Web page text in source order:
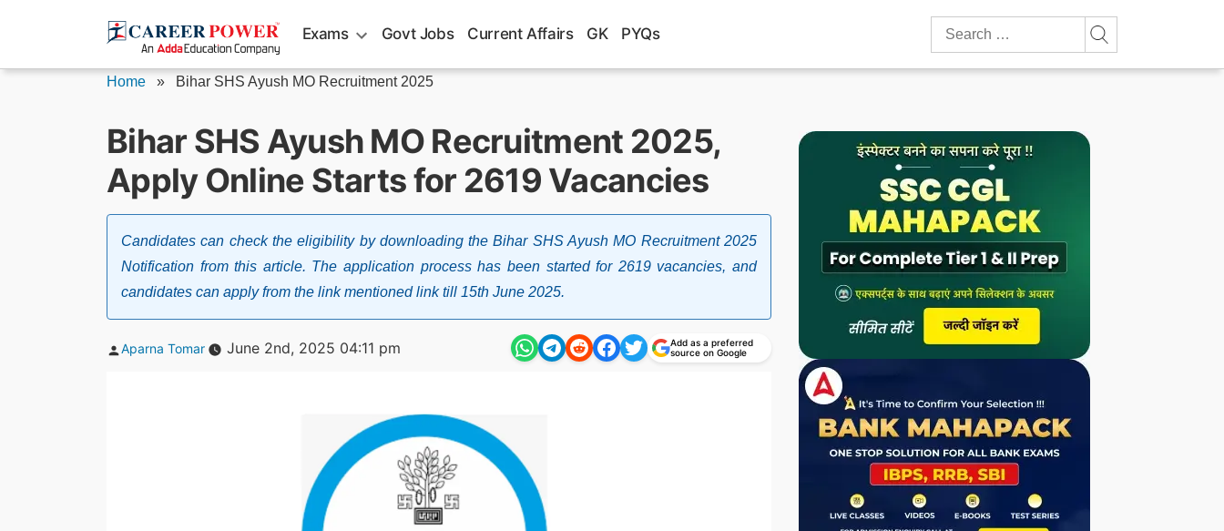
Exams Govt Jobs Current Affairs GK PYQs
Search
for:
Home » Bihar SHS Ayush MO Recruitment 2025
Bihar SHS Ayush MO Recruitment 2025,
Apply Online Starts for 2619 Vacancies
Candidates can check the eligibility by downloading the Bihar SHS Ayush MO Recruitment 2025
Notification from this article. The application process has been started for 2619 vacancies, and
candidates can apply from the link mentioned link till 15th June 2025.
Posted
Aparna Tomar June 2nd, 2025 04:11 pm
Add as a preferred
source on Google